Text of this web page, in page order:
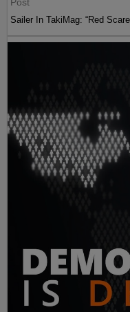
Post
Sailer In TakiMag: “Red